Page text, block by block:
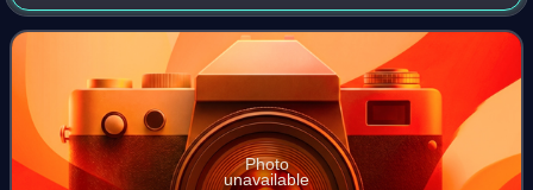
Macross, which launched the eponymous franchise. He is
a central figure in the human-alien war narr
Photo
unavailable